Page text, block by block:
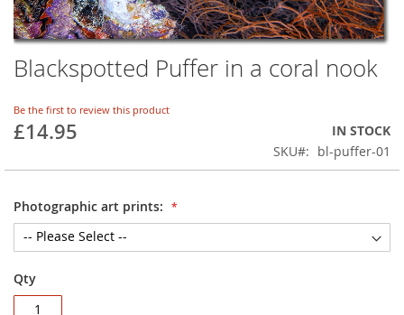
Skip
to
beginning
of
images
Blackspotted Puffer in a coral nook
Be the first to review this product
£14.95
IN STOCK
SKU
bl-puffer-01
Photographic art prints:
Qty